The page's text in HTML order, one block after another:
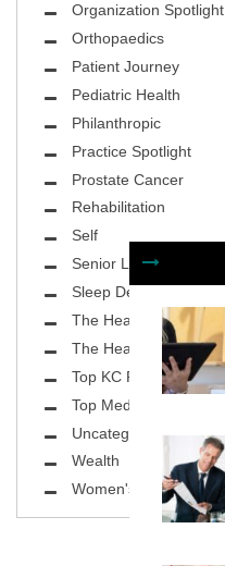
Organization Spotlight
Orthopaedics
Patient Journey
Pediatric Health
Philanthropic
Practice Spotlight
Prostate Cancer
Rehabilitation
Self
Senior Living
Sleep Deprivation
The Healthy Body
The Healthy Planet
Top KC Physicians
Top MedSpa
Uncategorized
Wealth
Women's Health